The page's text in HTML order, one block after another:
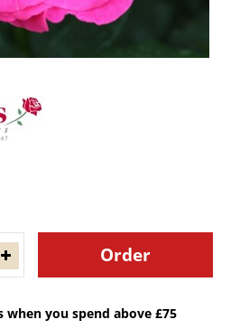
when you spend above £75